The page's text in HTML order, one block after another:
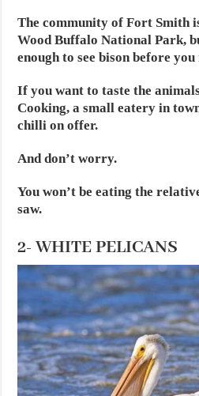
The community of Fort Smith
Wood Buffalo National Park,
enough to see bison before
If you want to taste the
Cooking, a small eatery in
chilli on offer.
And don’t worry.
You won’t be eating the
saw.
2- WHITE PELICANS